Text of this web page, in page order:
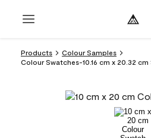
Products
Colour Samples
Colour Swatches-10.16 cm x 20.32 cm